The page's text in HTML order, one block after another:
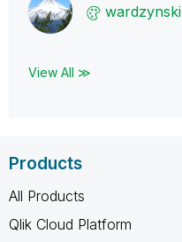
wardzynski
View All ≫
Products
All Products
Qlik Cloud Platform